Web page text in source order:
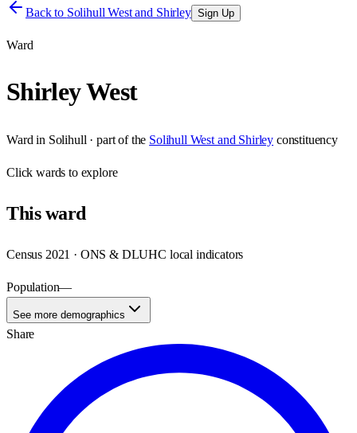
Back to Solihull West and Shirley Sign Up
Ward
Shirley West
Ward in Solihull · part of the Solihull West and Shirley constituency
Clickwards to explore
Thisward
Census 2021 · ONS & DLUHC local indicators
Population—
See more demographics
Share